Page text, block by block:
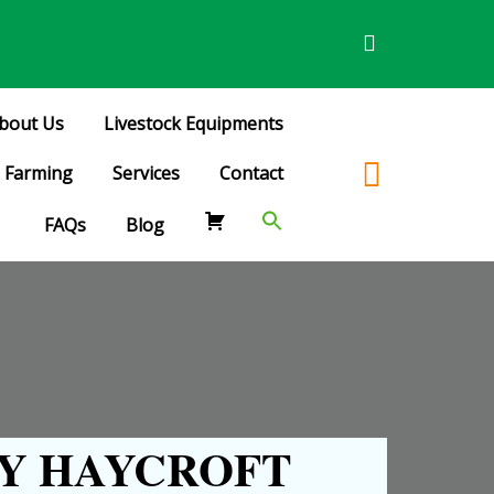
Us Livestock Equipments
Farming Services Contact
FAQs Blog
HAYCROFT